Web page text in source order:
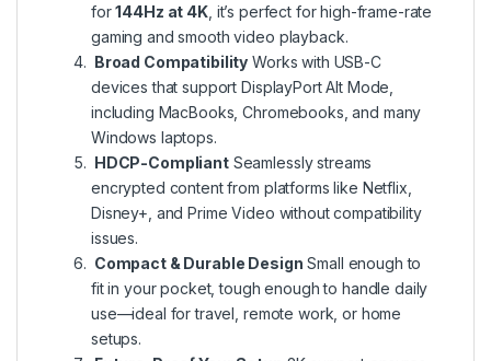
for144Hz at 4K, it’s perfect for high-frame-rate
gaming and smooth video playback.
Broad Compatibility Works with USB-C
devices that support DisplayPort Alt Mode,
including MacBooks, Chromebooks, and many
Windows laptops.
HDCP-CompliantSeamlessly streams
encrypted content from platforms like Netflix,
Disney+, and Prime Video without compatibility
issues.
Compact & Durable Design Small enough to
fit in your pocket, tough enough to handle daily
use—ideal for travel, remote work, or home
setups.